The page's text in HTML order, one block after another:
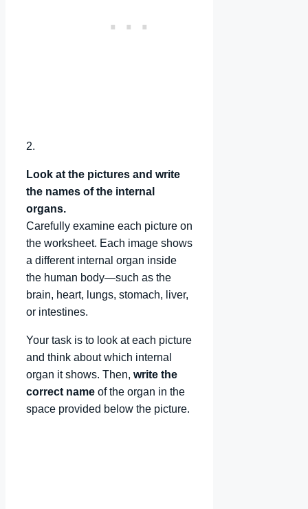
2.
Look at the pictures and write
the names of the internal
organs.
Carefully examine each picture on
the worksheet. Each image shows
a different internal organ inside
the human body—such as the
brain, heart, lungs, stomach, liver,
or intestines.
Your task is to look at each picture
and think about which internal
organ it shows. Then, write the
correct name of the organ in the
space provided below the picture.